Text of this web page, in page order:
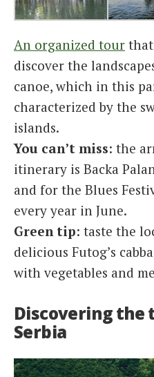
An organized tour
discover the
canoe, which in this
characterized by the
islands.
You can’t miss: the
itinerary is Backa
and for the Blues
every year in June.
Green tip: taste the
delicious Futog’s
with vegetables and
Discovering the
Serbia